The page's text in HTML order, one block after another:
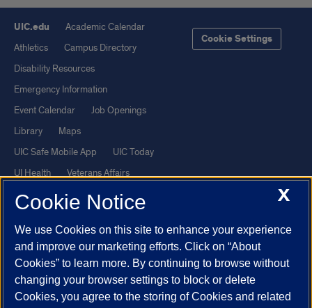
UIC.edu
Academic Calendar
Athletics
Campus Directory
Disability Resources
Emergency Information
Event Calendar
Job Openings
Library
Maps
UIC Safe Mobile App
UIC Today
UI Health
Veterans Affairs
Report a Concern
Cookie Settings
Powered by Red 3.0.51
This site is protected by reCAPTCHA and the Google
andTerms of Serviceapply.
© 2026 The Board of Trustees of the University of Illinois| Privacy
X
Cookie Notice
We use Cookies on this site to enhance your experience
and improve our marketing efforts. Click on “About
Cookies” to learn more. By continuing to browse without
changing your browser settings to block or delete
Cookies, you agree to the storing of Cookies and related